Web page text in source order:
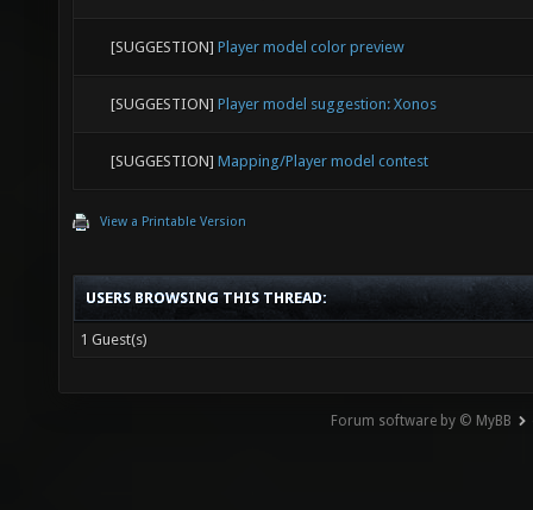
[SUGGESTION] Player model color preview
[SUGGESTION] Player model suggestion: Xonos
[SUGGESTION] Mapping/Player model contest
View a Printable Version
USERS BROWSING THIS THREAD:
1 Guest(s)
Forum software by © MyBB